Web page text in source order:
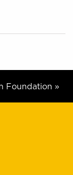
Foundation »